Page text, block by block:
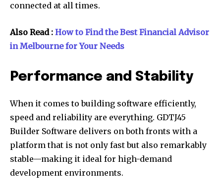
connected at all times.
Also Read : How to Find the Best Financial Advisor
in Melbourne for Your Needs
Performance and Stability
When it comes to building software efficiently,
speed and reliability are everything. GDTJ45
Builder Software delivers on both fronts with a
platform that is not only fast but also remarkably
stable—making it ideal for high-demand
development environments.